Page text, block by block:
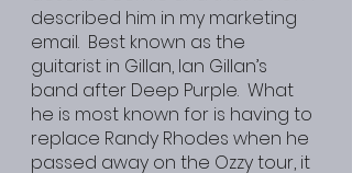
described him in my marketing
email.  Best known as the
guitarist in Gillan, Ian Gillan’s
band after Deep Purple.  What
he is most known for is having to
replace Randy Rhodes when he
passed away on the Ozzy tour, it